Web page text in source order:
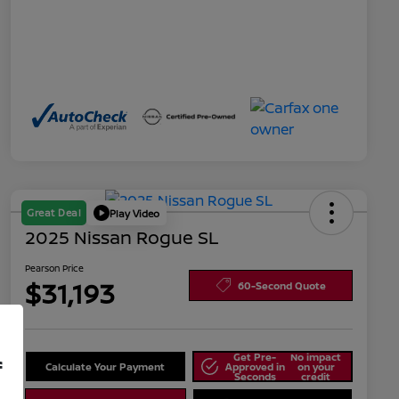
Great Deal Play Video
2025 Nissan Rogue SL
Pearson Price
$31,193 60-Second Quote
Calculate Your Payment
Get Pre-
Approved in
Seconds
No impact
on your
credit